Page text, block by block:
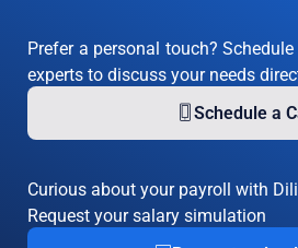
Prefer a personal touch?
experts to discuss your needs
Schedule a
Curious about your payroll with
Request your salary simulation